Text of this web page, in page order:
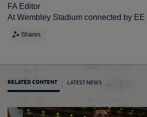
FA Editor
At Wembley Stadium connected by EE
Shares
RELATED CONTENT LATEST NEWS